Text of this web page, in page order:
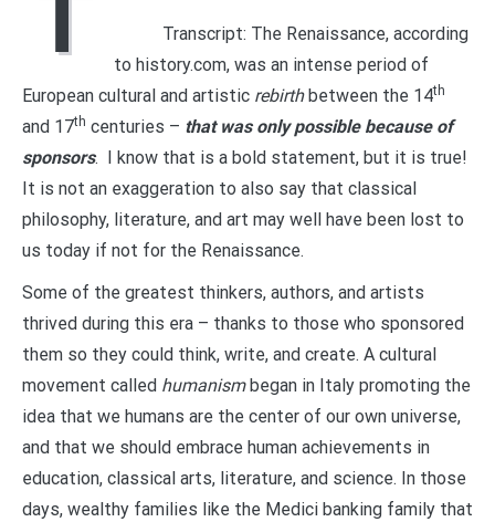
Transcript: The Renaissance, according
to history.com, was an intense period of
European cultural and artistic rebirthbetween the 14th
and 17th centuries – that was only possible because of
sponsors. I know that is a bold statement, but it is true!
It is not an exaggeration to also say that classical
philosophy, literature, and art may well have been lost to
us today if not for the Renaissance.
Some of the greatest thinkers, authors, and artists
thrived during this era – thanks to those who sponsored
them so they could think, write, and create. A cultural
movement called humanismbegan in Italy promoting the
idea that we humans are the center of our own universe,
and that we should embrace human achievements in
education, classical arts, literature, and science. In those
days, wealthy families like the Medici banking family that